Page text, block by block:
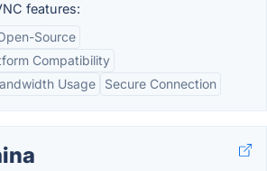
features:
Source
Compatibility
Usage
Secure Connection